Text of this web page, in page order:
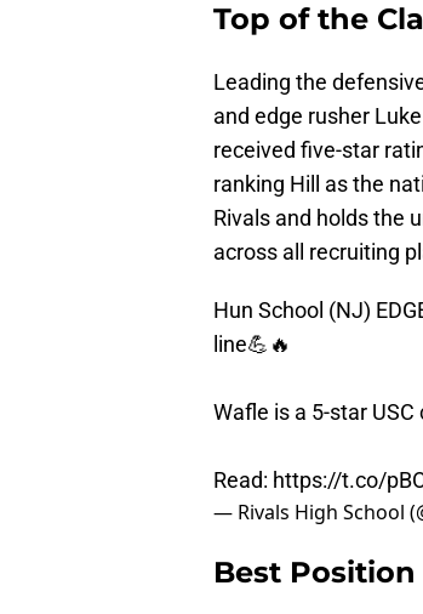
Top of the
Leading the
and edge rusher
received five-star
ranking Hill as the
Rivals and holds the
across all recruiting
Hun School (NJ)
line💪🔥
Wafle is a 5-star
Read: https://t.co/
— Rivals High School
Best Position